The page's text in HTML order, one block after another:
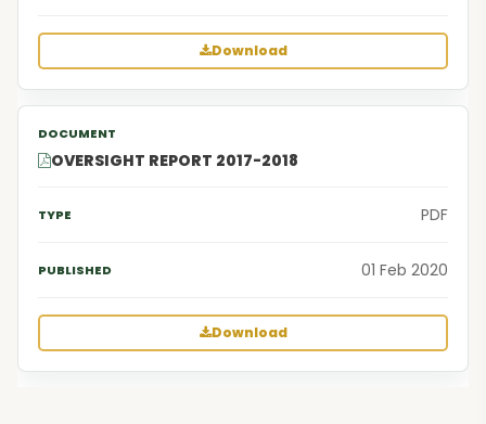
Download
OVERSIGHT REPORT 2017-2018
PDF
01 Feb 2020
Download